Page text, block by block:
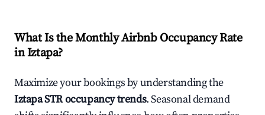
What Is the Monthly Airbnb Occupancy Rate
inIztapa?
Maximize your bookings by understanding the
IztapaSTR occupancy trends. Seasonal demand